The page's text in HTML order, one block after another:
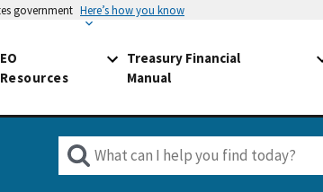
government Here’s how you know
EO
Resources
Treasury Financial
Manual